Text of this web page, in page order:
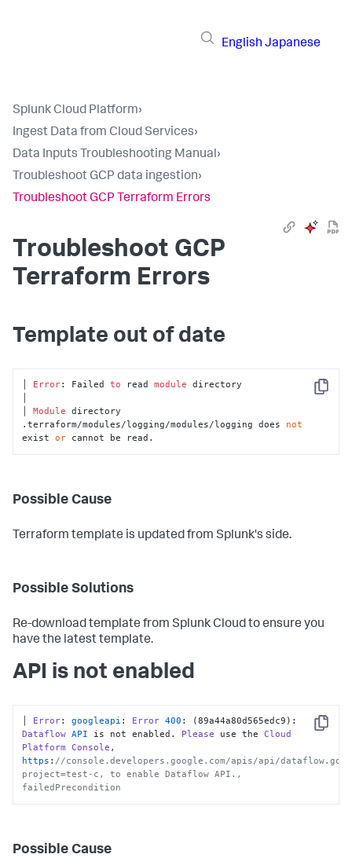
English Japanese
Splunk Cloud Platform›
Ingest Data from Cloud Services›
Data Inputs Troubleshooting Manual›
Troubleshoot GCP data ingestion›
Troubleshoot GCP Terraform Errors
Troubleshoot GCP
Terraform Errors
Template out of date
Copy
Error: Failed to read module directory
│ Module directory
.terraform/modules/logging/modules/logging does not
exist or cannot be read.
Possible Cause
Terraform template is updated from Splunk's side.
Possible Solutions
Re-download template from Splunk Cloud to ensure you
have the latest template.
API is not enabled
Copy
Error: googleapi : Error 400
Dataflow API is not enabled. Please use the Cloud
Platform Console
https : //console.developers.google.com/apis/api/
project=test-c, to enable Dataflow API.,
failedPrecondition
Possible Cause